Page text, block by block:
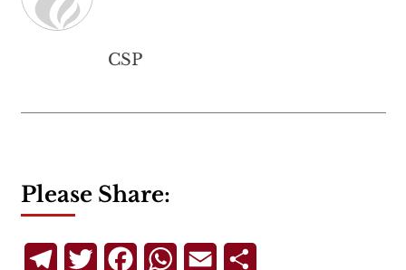
CSP
Please Share:
TelegramTwitterFacebookWhatsApp
Email